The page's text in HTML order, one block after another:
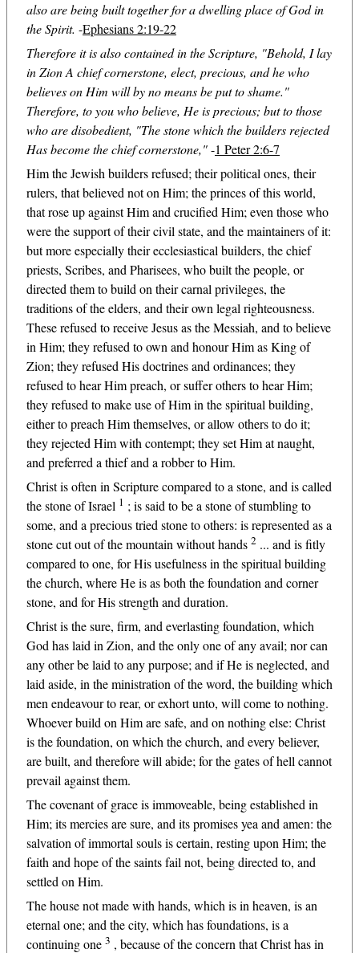
also are being built together for a dwelling place of God in
the Spirit. -Ephesians 2:19-22
Therefore it is also contained in the Scripture, "Behold, I lay
in Zion A chief cornerstone, elect, precious, and he who
believes on Him will by no means be put to shame."
Therefore, to you who believe, He is precious; but to those
who are disobedient, "The stone which the builders rejected
Has become the chief cornerstone,"-1 Peter 2:6-7
Him the Jewish builders refused; their political ones, their
rulers, that believed not on Him; the princes of this world,
that rose up against Him and crucified Him; even those who
were the support of their civil state, and the maintainers of it:
but more especially their ecclesiastical builders, the chief
priests, Scribes, and Pharisees, who built the people, or
directed them to build on their carnal privileges, the
traditions of the elders, and their own legal righteousness.
These refused to receive Jesus as the Messiah, and to believe
in Him; they refused to own and honour Him as King of
Zion; they refused His doctrines and ordinances; they
refused to hear Him preach, or suffer others to hear Him;
they refused to make use of Him in the spiritual building,
either to preach Him themselves, or allow others to do it;
they rejected Him with contempt; they set Him at naught,
and preferred a thief and a robber to Him.
Christ is often in Scripture compared to a stone, and is called
the stone of Israel 1 ; is said to be a stone of stumbling to
some, and a precious tried stone to others: is represented as a
stone cut out of the mountain without hands 2 ... and is fitly
compared to one, for His usefulness in the spiritual building
the church, where He is as both the foundation and corner
stone, and for His strength and duration.
Christ is the sure, firm, and everlasting foundation, which
God has laid in Zion, and the only one of any avail; nor can
any other be laid to any purpose; and if He is neglected, and
laid aside, in the ministration of the word, the building which
men endeavour to rear, or exhort unto, will come to nothing.
Whoever build on Him are safe, and on nothing else: Christ
is the foundation, on which the church, and every believer,
are built, and therefore will abide; for the gates of hell cannot
prevail against them.
The covenant of grace is immoveable, being established in
Him; its mercies are sure, and its promises yea and amen: the
salvation of immortal souls is certain, resting upon Him; the
faith and hope of the saints fail not, being directed to, and
settled on Him.
The house not made with hands, which is in heaven, is an
eternal one; and the city, which has foundations, is a
continuing one 3 , because of the concern that Christ has in